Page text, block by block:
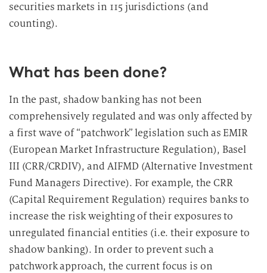
securities markets in 115 jurisdictions (and
counting).
What has been done?
In the past, shadow banking has not been
comprehensively regulated and was only affected by
a first wave of “patchwork” legislation such as EMIR
(European Market Infrastructure Regulation), Basel
III (CRR/CRDIV), and AIFMD (Alternative Investment
Fund Managers Directive). For example, the CRR
(Capital Requirement Regulation) requires banks to
increase the risk weighting of their exposures to
unregulated financial entities (i.e. their exposure to
shadow banking). In order to prevent such a
patchwork approach, the current focus is on